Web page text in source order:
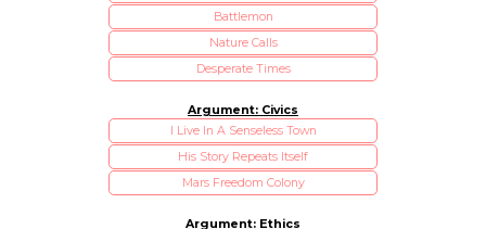
Battlemon
Nature Calls
Desperate Times
Argument: Civics
I Live In A Senseless Town
His Story Repeats Itself
Mars Freedom Colony
Argument: Ethics